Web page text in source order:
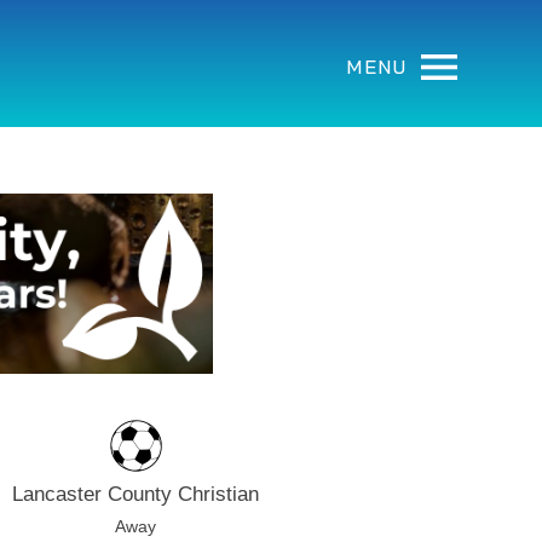
MENU
Lancaster County Christian
Away